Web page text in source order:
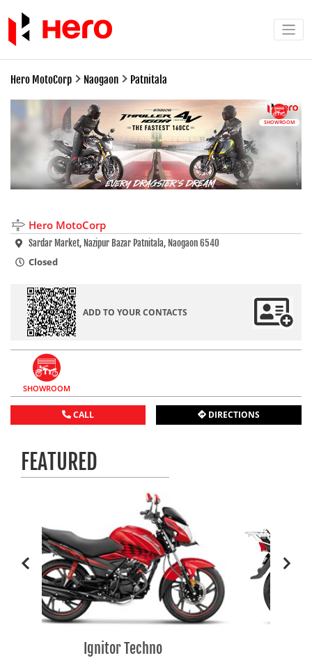
Hero MotoCorp Naogaon Patnitala
SHOWROOM
Hero MotoCorp
Sardar Market, Nazipur Bazar Patnitala, Naogaon 6540
Closed
ADD TO YOUR CONTACTS
SHOWROOM
CALL DIRECTIONS
FEATURED
SPLENDOR+ SE